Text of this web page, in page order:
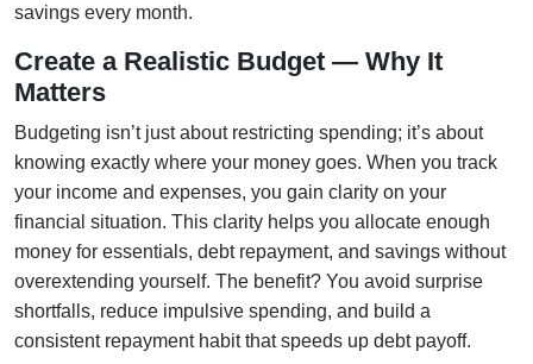
savings every month.
Create a Realistic Budget — Why It
Matters
Budgeting isn’t just about restricting spending; it’s about
knowing exactly where your money goes. When you track
your income and expenses, you gain clarity on your
financial situation. This clarity helps you allocate enough
money for essentials, debt repayment, and savings without
overextending yourself. The benefit? You avoid surprise
shortfalls, reduce impulsive spending, and build a
consistent repayment habit that speeds up debt payoff.